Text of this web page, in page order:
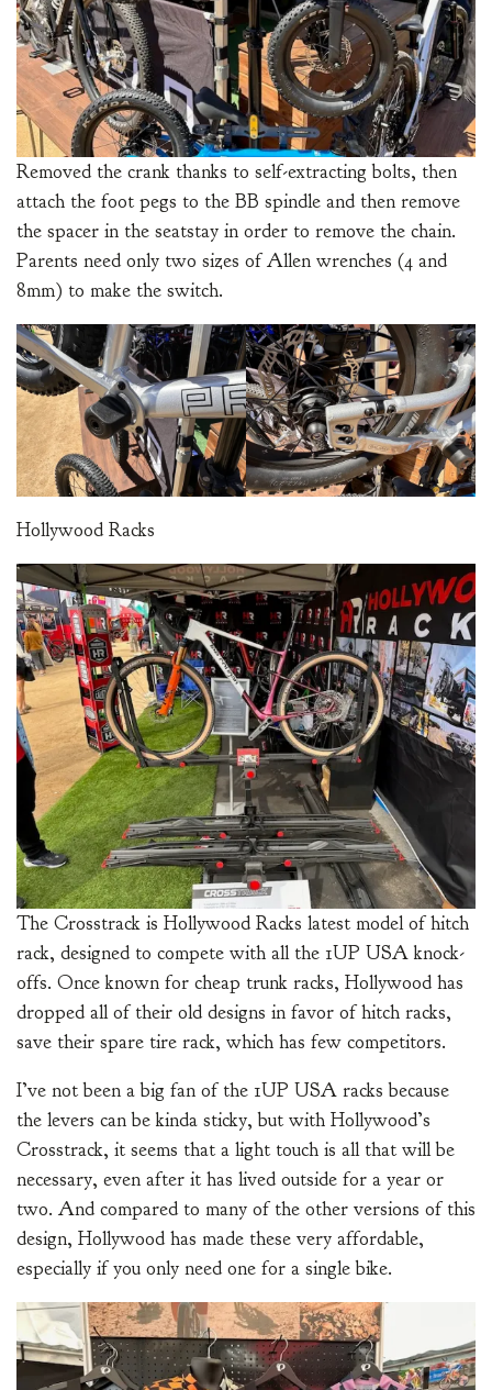
Removed the crank thanks to self-extracting bolts, then
attach the foot pegs to the BB spindle and then remove
the spacer in the seatstay in order to remove the chain.
Parents need only two sizes of Allen wrenches (4 and
8mm) to make the switch.
Hollywood Racks
The Crosstrack is Hollywood Racks latest model of hitch
rack, designed to compete with all the 1UP USA knock-
offs. Once known for cheap trunk racks, Hollywood has
dropped all of their old designs in favor of hitch racks,
save their spare tire rack, which has few competitors.
I’ve not been a big fan of the 1UP USA racks because
the levers can be kinda sticky, but with Hollywood’s
Crosstrack, it seems that a light touch is all that will be
necessary, even after it has lived outside for a year or
two. And compared to many of the other versions of this
design, Hollywood has made these very affordable,
especially if you only need one for a single bike.